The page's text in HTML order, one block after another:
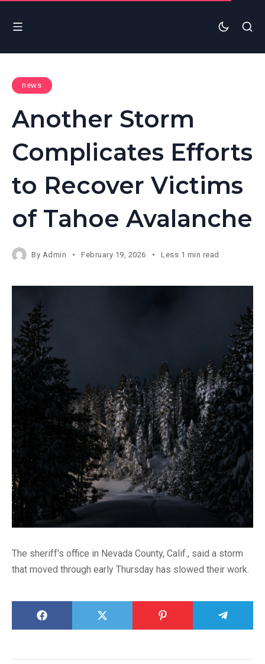
news
Another Storm
Complicates Efforts
to Recover Victims
of Tahoe Avalanche
By Admin February 19, 2026 Less 1 min read
The sheriff’s office in Nevada County, Calif., said a storm
that moved through early Thursday has slowed their work.